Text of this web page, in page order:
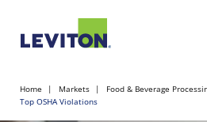
Home Markets Food & Beverage
Top OSHA Violations